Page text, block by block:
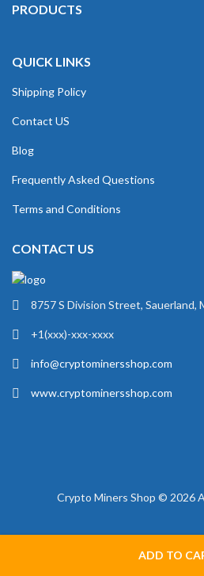
ADD TO
PRODUCTS
QUICK LINKS
Shipping Policy
Contact US
Blog
Frequently Asked Questions
Terms and Conditions
CONTACT US
8757 S Division Street, Sauerland,
+1(xxx)-xxx-xxxx
info@cryptominersshop.com
www.cryptominersshop.com
Crypto Miners Shop © 2026